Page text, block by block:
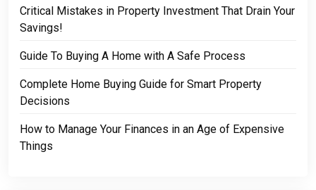
Critical Mistakes in Property Investment That Drain Your
Savings!
Guide To Buying A Home with A Safe Process
Complete Home Buying Guide for Smart Property
Decisions
How to Manage Your Finances in an Age of Expensive
Things